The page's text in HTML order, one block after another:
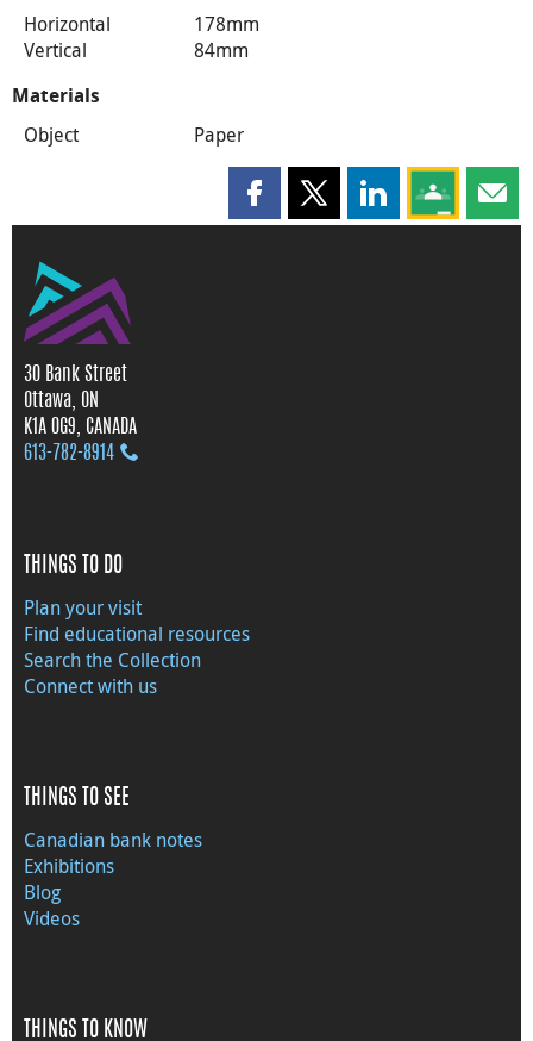
Horizontal
178mm
Vertical
84mm
Materials
Object Paper
Share this page on Facebook
Share this page on X
Share this page
Share this
30 Bank Street
Ottawa, ON
K1A 0G9, CANADA
613‑782‑8914
THINGS TO DO
Plan your visit
Find educational resources
Search the Collection
Connect with us
THINGS TO SEE
Canadian bank notes
Exhibitions
Blog
Videos
THINGS TO KNOW